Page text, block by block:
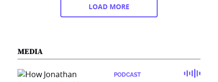
LOAD MORE
MEDIA
PODCAST